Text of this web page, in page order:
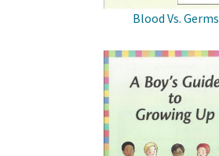
Blood Vs. Germs